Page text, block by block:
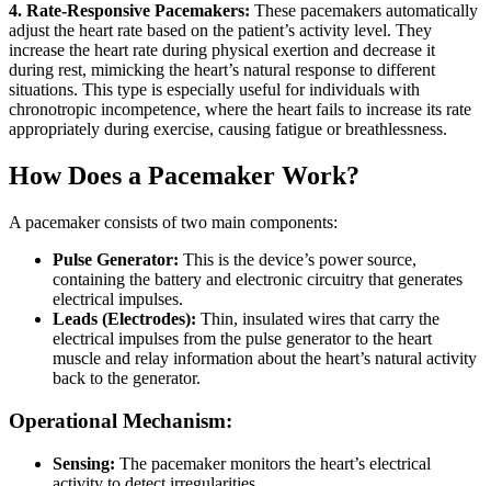
4. Rate-Responsive Pacemakers: These pacemakers automatically
adjust the heart rate based on the patient’s activity level. They
increase the heart rate during physical exertion and decrease it
during rest, mimicking the heart’s natural response to different
situations. This type is especially useful for individuals with
chronotropic incompetence, where the heart fails to increase its rate
appropriately during exercise, causing fatigue or breathlessness.
How Does a Pacemaker Work?
A pacemaker consists of two main components:
Pulse Generator: This is the device’s power source,
containing the battery and electronic circuitry that generates
electrical impulses.
Leads (Electrodes): Thin, insulated wires that carry the
electrical impulses from the pulse generator to the heart
muscle and relay information about the heart’s natural activity
back to the generator.
Operational Mechanism:
Sensing: The pacemaker monitors the heart’s electrical